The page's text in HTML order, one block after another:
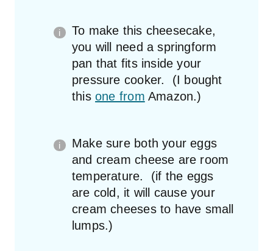
To make this cheesecake,
you will need a springform
pan that fits inside your
pressure cooker. (I bought
thisone from Amazon.)
Make sure both your eggs
and cream cheese are room
temperature. (if the eggs
are cold, it will cause your
cream cheeses to have small
lumps.)